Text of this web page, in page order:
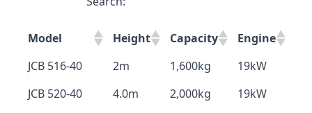
Model Height Capacity
Engine
JCB 516-40
2m 1,600kg
19kW
JCB 520-40
4.0m 2,000kg
19kW